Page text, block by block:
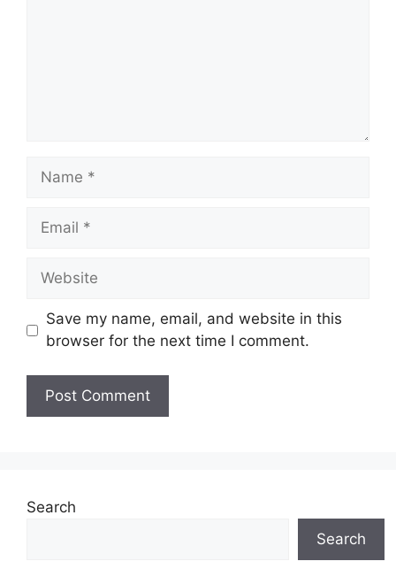
Name
Email
Website
Save my name, email, and website in this
browser for the next time I comment.
Search
Search